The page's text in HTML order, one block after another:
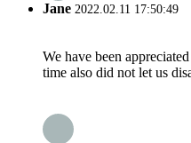
Jane 2022.02.11 17:50:49
We have been
time also did not let us